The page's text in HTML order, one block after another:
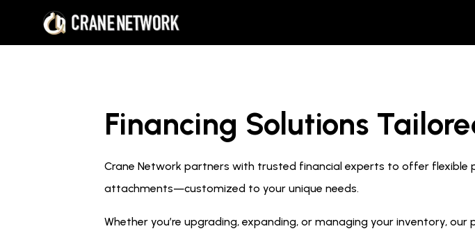
Financing Solutions
Crane Network partners with trusted financial experts to offer flexible
attachments—customized to your unique needs.
Whether you’re upgrading, expanding, or managing your inventory,